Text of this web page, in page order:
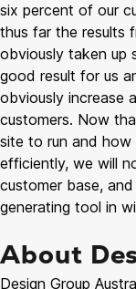
six percent of our
thus far the results
obviously taken up
good result for us
obviously increase
customers. Now
site to run and how
efficiently, we will
customer base,
generating tool in
About
Design Group